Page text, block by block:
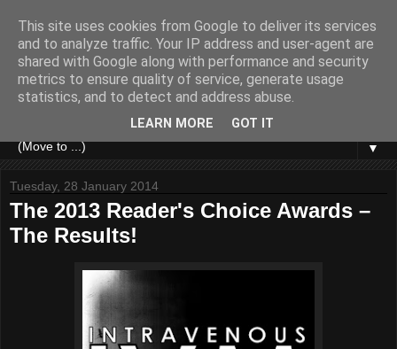
▼
Tuesday, 28 January 2014
The 2013 Reader's Choice Awards –
The Results!
This site uses cookies from Google to deliver its services
and to analyze traffic. Your IP address and user-agent are
shared with Google along with performance and security
metrics to ensure quality of service, generate usage
statistics, and to detect and address abuse.
LEARN MORE GOT IT